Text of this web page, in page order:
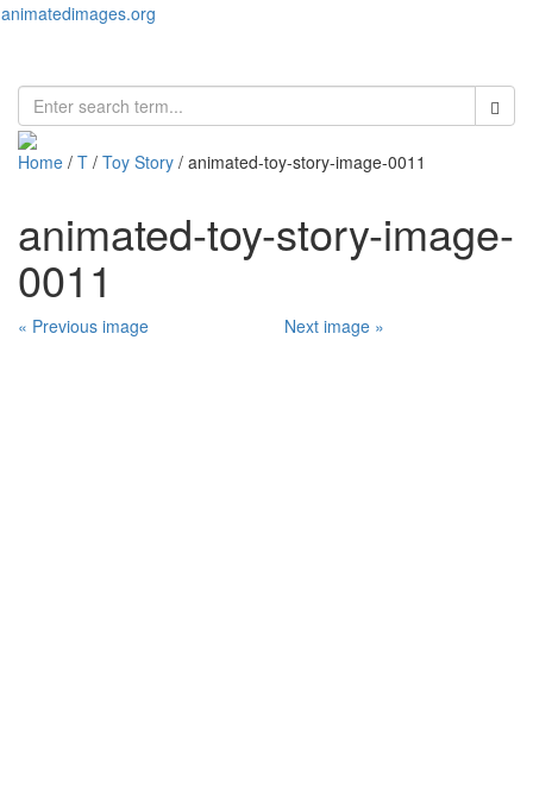
animatedimages.org
Home / T / Toy Story / animated-toy-story-image-0011
animated-toy-story-image-
0011
« Previous image Next image »